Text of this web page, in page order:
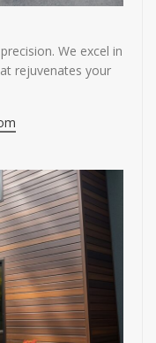
We excel in
rejuvenates your